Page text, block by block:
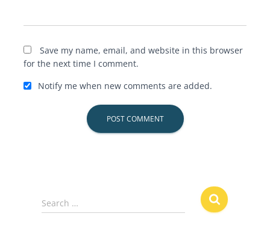
Save my name, email, and website in this browser
for the next time I comment.
Notify me when new comments are added.
S
e
Search …